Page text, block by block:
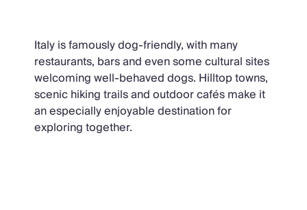
Italy is famously dog-friendly, with many
restaurants, bars and even some cultural sites
welcoming well-behaved dogs. Hilltop towns,
scenic hiking trails and outdoor cafés make it
an especially enjoyable destination for
exploring together.